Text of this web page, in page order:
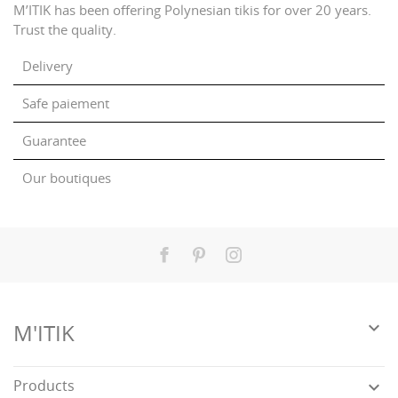
M’ITIK has been offering Polynesian tikis for over 20 years.
Trust the quality.
Delivery
Safe paiement
Guarantee
Our boutiques
Facebook
PinterestInstagram
M'ITIK 
Products 